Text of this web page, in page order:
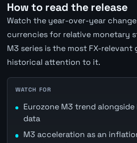
How to read the release
Watch the year-over-year
currencies for relative monetary
M3 series is the most FX-relevant
historical attention to it.
WATCH FOR
Eurozone M3 trend alongside
data
M3 acceleration as an